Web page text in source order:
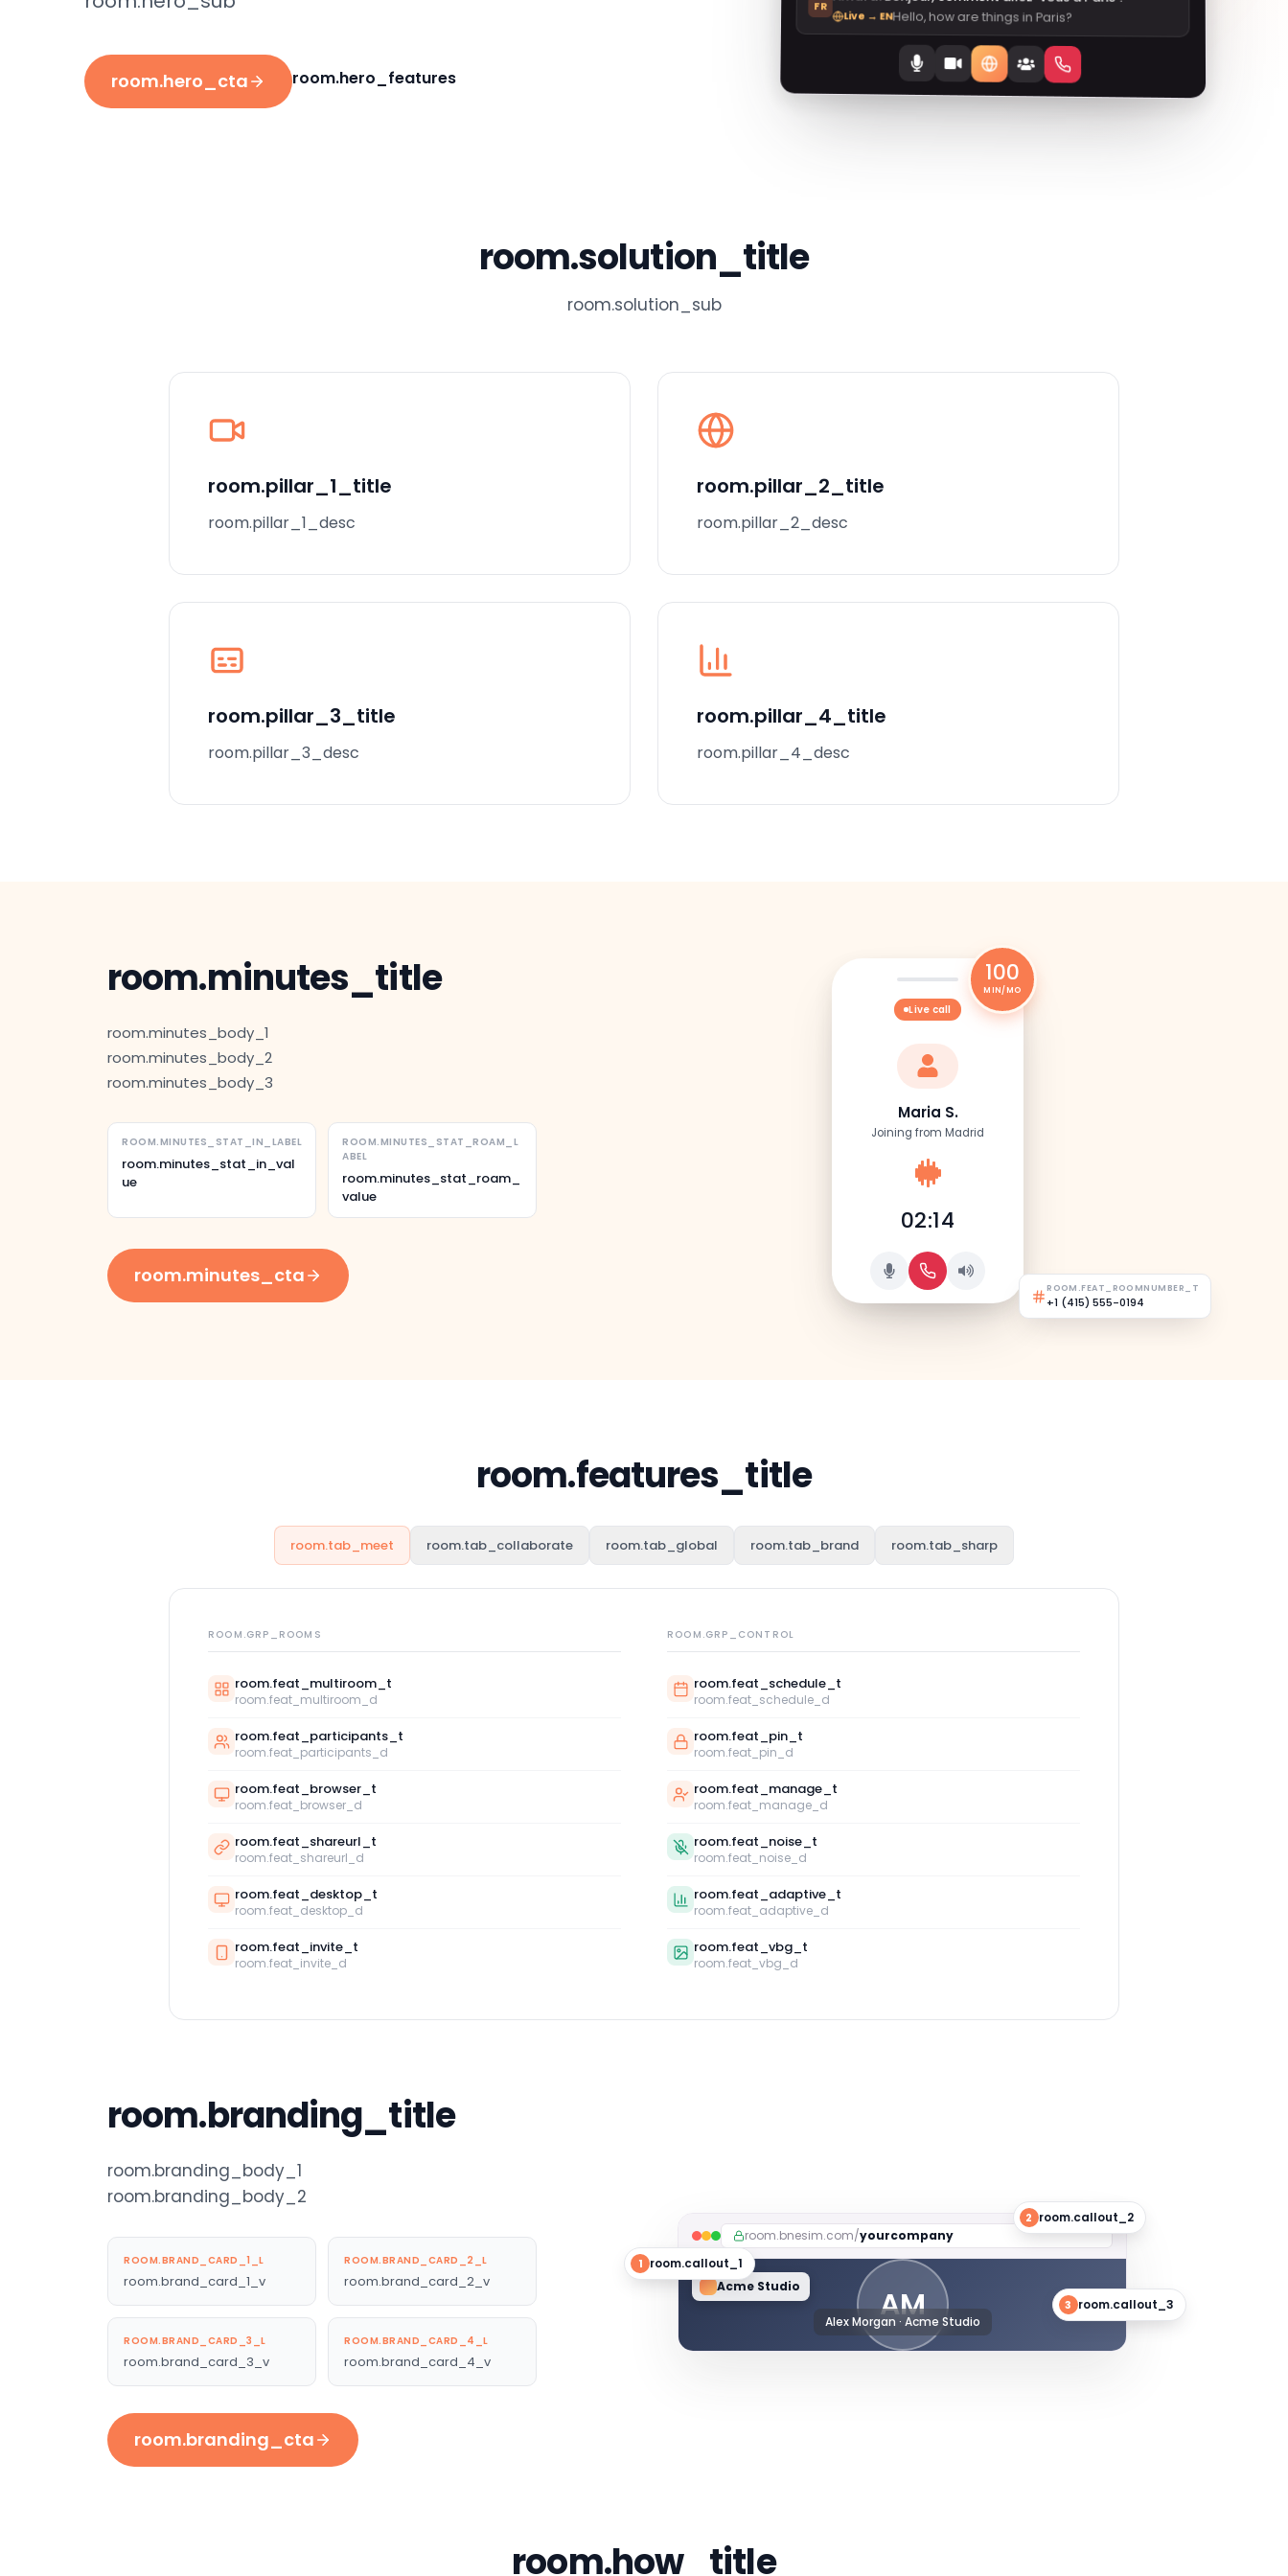
room.hero_cta room.hero_features
FR
Live → ENHello, how are things in Paris?
room.solution_title
room.solution_sub
room.pillar_1_title
room.pillar_1_desc
room.pillar_2_title
room.pillar_2_desc
room.pillar_3_title
room.pillar_3_desc
room.pillar_4_title
room.pillar_4_desc
room.minutes_title
room.minutes_body_1
room.minutes_body_2
room.minutes_body_3
ROOM.MINUTES_STAT_IN_LABEL
room.minutes_stat_in_val
ue
ROOM.MINUTES_STAT_ROAM_L
ABEL
room.minutes_stat_roam_
value
room.minutes_cta
100
MIN/MO
Live call
Maria S.
Joining from Madrid
02:14
ROOM.FEAT_ROOMNUMBER_T
+1 (415) 555-0194
room.features_title
room.tab_meet room.tab_collaborate room.tab_global room.tab_brand room.tab_sharp
ROOM.GRP_ROOMS
room.feat_multiroom_t
room.feat_multiroom_d
room.feat_participants_t
room.feat_participants_d
room.feat_browser_t
room.feat_browser_d
room.feat_shareurl_t
room.feat_shareurl_d
room.feat_desktop_t
room.feat_desktop_d
room.feat_invite_t
room.feat_invite_d
ROOM.GRP_CONTROL
room.feat_schedule_t
room.feat_schedule_d
room.feat_pin_t
room.feat_pin_d
room.feat_manage_t
room.feat_manage_d
room.feat_noise_t
room.feat_noise_d
room.feat_adaptive_t
room.feat_adaptive_d
room.feat_vbg_t
room.feat_vbg_d
room.branding_title
room.branding_body_1
room.branding_body_2
ROOM.BRAND_CARD_1_L
room.brand_card_1_v
ROOM.BRAND_CARD_2_L
room.brand_card_2_v
ROOM.BRAND_CARD_3_L
room.brand_card_3_v
ROOM.BRAND_CARD_4_L
room.brand_card_4_v
room.branding_cta
room.bnesim.com/yourcompany
Acme Studio AM
Alex Morgan · Acme Studio
1 room.callout_1
2 room.callout_2
3 room.callout_3
room.how_title